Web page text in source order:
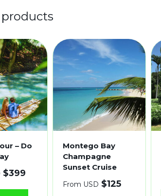
products
– Do
$399
Montego Bay
Champagne
Sunset Cruise
From USD $125